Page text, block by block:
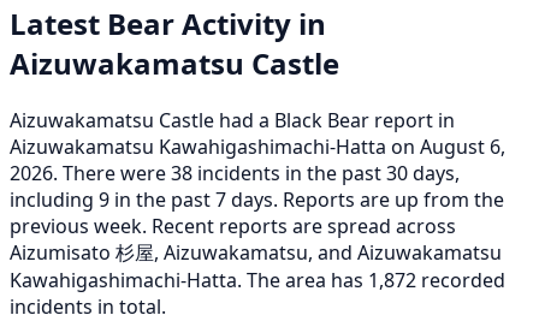
Latest Bear Activity in
Aizuwakamatsu Castle
Aizuwakamatsu Castle had a Black Bear report in
Aizuwakamatsu Kawahigashimachi-Hatta on August 6,
2026. There were 38 incidents in the past 30 days,
including 9 in the past 7 days. Reports are up from the
previous week. Recent reports are spread across
Aizumisato 杉屋, Aizuwakamatsu, and Aizuwakamatsu
Kawahigashimachi-Hatta. The area has 1,872 recorded
incidents in total.